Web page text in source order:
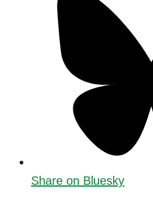
Share on Bluesky